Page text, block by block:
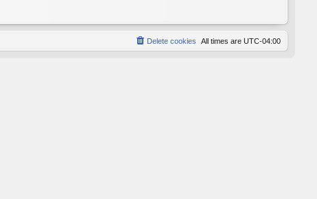
All times are UTC-04:00
Delete cookies